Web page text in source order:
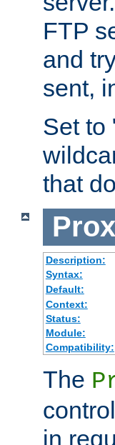
FTP
and
sent,
Set to
that
Description:
Syntax:
Default:
Context:
Status:
Module:
Compatibility:
The
in